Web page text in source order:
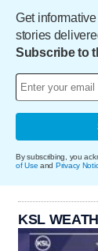
Get
stories
Subscribe to
By subscribing, you
of Use and Privacy
KSL